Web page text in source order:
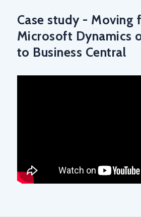
Case study - Moving
Microsoft Dynamics
to Business Central